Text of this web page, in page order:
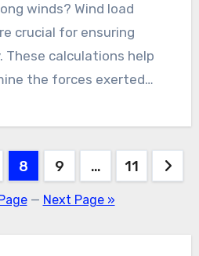
winds? Wind load
crucial for ensuring
calculations help
the forces exerted…
8 9 … 11
— Next Page »